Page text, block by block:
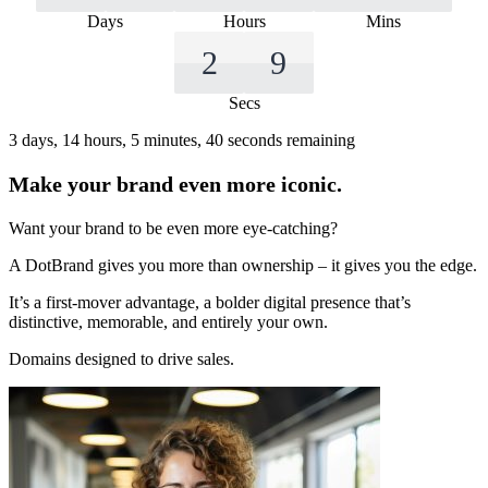
Days Hours Mins
2 8
Secs
3 days, 14 hours, 5 minutes, 40 seconds remaining
Make your brand even more iconic.
Want your brand to be even more eye-catching?
A DotBrand gives you more than ownership – it gives you the edge.
It’s a first-mover advantage, a bolder digital presence that’s
distinctive, memorable, and entirely your own.
Domains designed to drive sales.